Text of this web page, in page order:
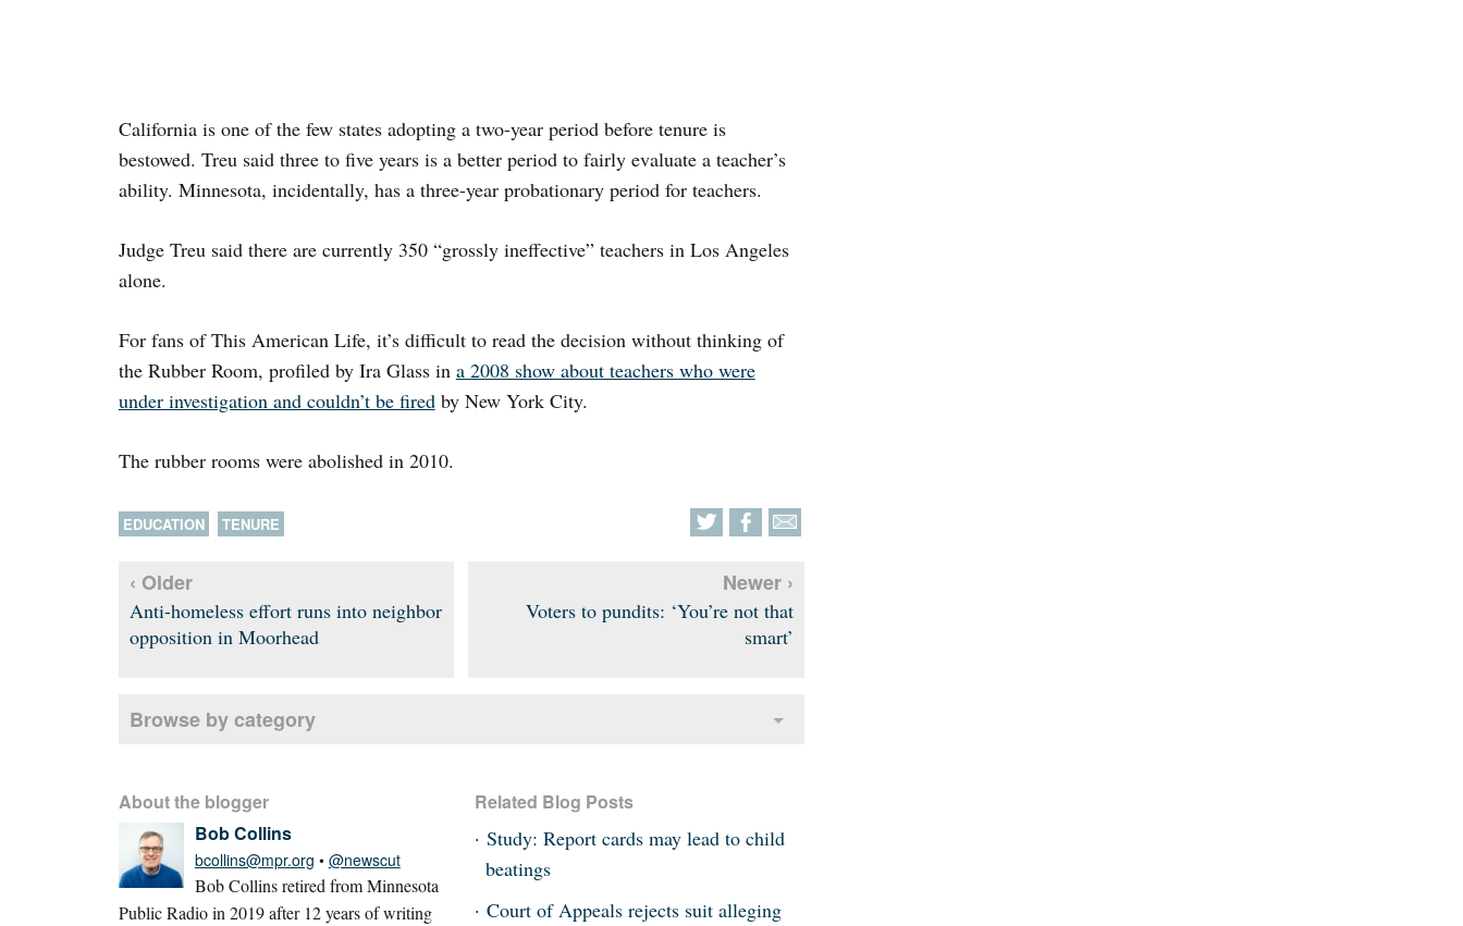
California is one of the few states adopting a two-year period before tenure is
bestowed. Treu said three to five years is a better period to fairly evaluate a teacher’s
ability. Minnesota, incidentally, has a three-year probationary period for teachers.
Judge Treu said there are currently 350 “grossly ineffective” teachers in Los Angeles
alone.
For fans of This American Life, it’s difficult to read the decision without thinking of
the Rubber Room, profiled by Ira Glass in a 2008 show about teachers who were
under investigation and couldn’t be firedby New York City.
The rubber rooms were abolished in 2010.
EDUCATION TENURE
‹ Older
Anti-homeless effort runs into neighbor
opposition in Moorhead
Newer ›
Voters to pundits: ‘You’re not that
smart’
Browse by category
About the blogger
Bob Collins
bcollins@mpr.org • @newscut
Bob Collins retired from Minnesota
Public Radio in 2019 after 12 years of writing
Related Blog Posts
Study: Report cards may lead to child
beatings
Court of Appeals rejects suit alleging